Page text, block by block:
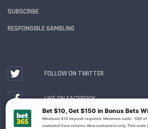
SUBSCRIBE
RESPONSIBLE GAMBLING
FOLLOW ON TWITTER
LIKE ON FACEBOOK
WATCH ON YOUTUBE